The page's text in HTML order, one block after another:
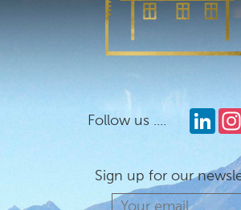
Follow us ....
Sign up for our